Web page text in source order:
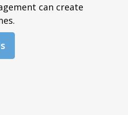
can create